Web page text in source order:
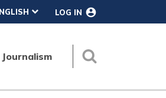
LOG IN
Journalism
Search